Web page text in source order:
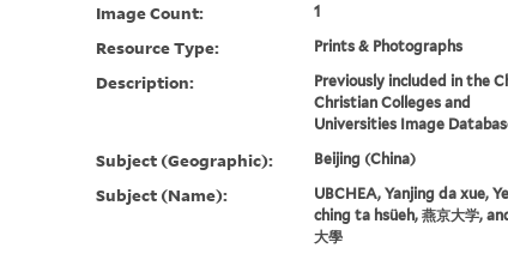
Image Count: 1
Resource Type: Prints & Photographs
Description:
Previously included in the
Christian Colleges and
Universities Image
Subject (Geographic): Beijing (China)
Subject (Name):
UBCHEA, Yanjing da xue,
ching ta hsüeh, 燕京大学,
大學